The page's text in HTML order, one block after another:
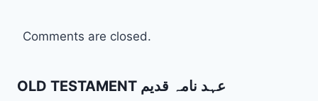
Comments are closed.
OLD TESTAMENT عہد نامہ قدیم